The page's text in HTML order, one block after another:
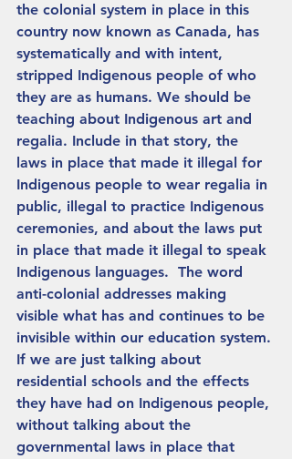
the colonial system in place in this
country now known as Canada, has
systematically and with intent,
stripped Indigenous people of who
they are as humans. We should be
teaching about Indigenous art and
regalia. Include in that story, the
laws in place that made it illegal for
Indigenous people to wear regalia in
public, illegal to practice Indigenous
ceremonies, and about the laws put
in place that made it illegal to speak
Indigenous languages.  The word
anti-colonial addresses making
visible what has and continues to be
invisible within our education system.
If we are just talking about
residential schools and the effects
they have had on Indigenous people,
without talking about the
governmental laws in place that